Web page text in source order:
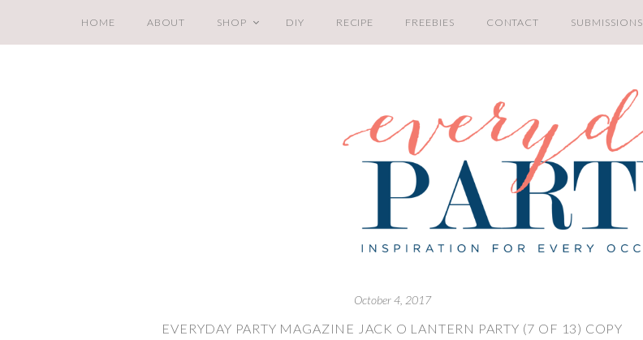
HOME ABOUT SHOP DIY RECIPE FREEBIES CONTACT SUBMISSIONS
October 4, 2017
EVERYDAY PARTY MAGAZINE JACK O LANTERN PARTY (7 OF 13) COPY